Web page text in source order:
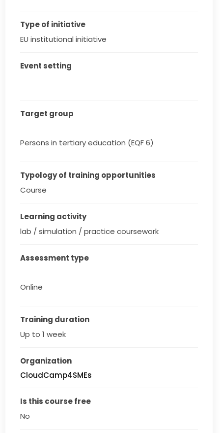
Type of initiative
EU institutional initiative
Event setting
Target group
Persons in tertiary education (EQF 6)
Typology of training opportunities
Course
Learning activity
lab / simulation / practice coursework
Assessment type
Online
Training duration
Up to 1 week
Organization
CloudCamp4SMEs
Is this course free
No